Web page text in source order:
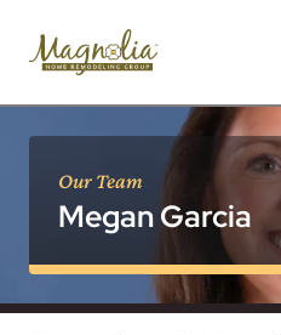
Our Team
Megan Garcia